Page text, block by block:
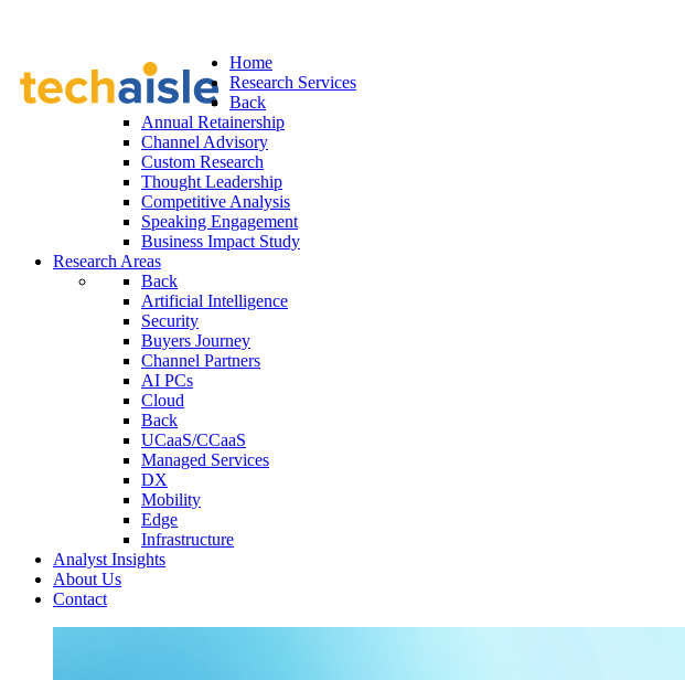
Home
Research Services
Back
Annual Retainership
Channel Advisory
Custom Research
Thought Leadership
Competitive Analysis
Speaking Engagement
Business Impact Study
Research Areas
Back
Artificial Intelligence
Security
Buyers Journey
Channel Partners
AI PCs
Cloud
Back
UCaaS/CCaaS
Managed Services
DX
Mobility
Edge
Infrastructure
Analyst Insights
About Us
Contact